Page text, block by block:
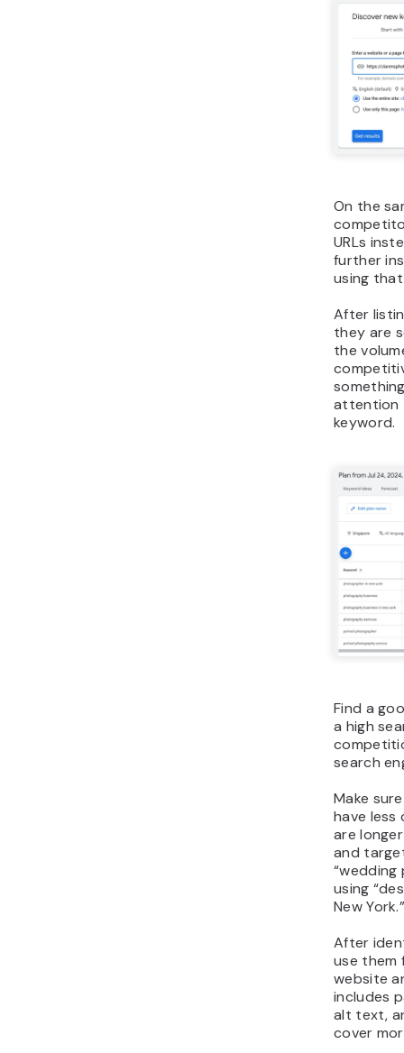
On the
URLs
further
using
After
they are
the
attention
keyword.
Find a
a high
search
Make
have
are
and
using
New
After
use them
website
includes
alt text,
cover